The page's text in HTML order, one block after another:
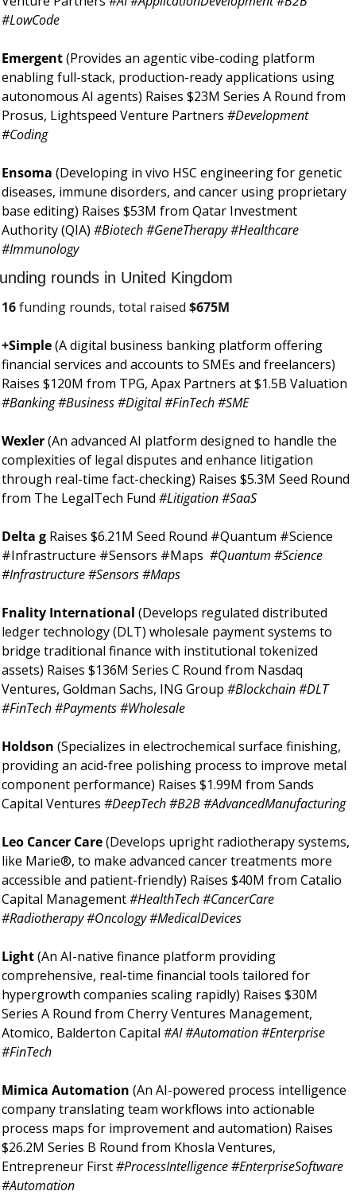
#LowCode
Emergent (Provides an agentic vibe-coding platform
enabling full-stack, production-ready applications using
autonomous AI agents) Raises $23M Series A Round from
Prosus, Lightspeed Venture Partners #Development
#Coding
Ensoma (Developing in vivo HSC engineering for genetic
diseases, immune disorders, and cancer using proprietary
base editing) Raises $53M from Qatar Investment
Authority (QIA) #Biotech #GeneTherapy #Healthcare
#Immunology
rounds in United Kingdom
16 funding rounds, total raised $675M
+Simple (A digital business banking platform offering
financial services and accounts to SMEs and freelancers)
#Banking #Business #Digital #FinTech #SME
Wexler (An advanced AI platform designed to handle the
complexities of legal disputes and enhance litigation
through real-time fact-checking) Raises $5.3M Seed Round
from The LegalTech Fund #Litigation #SaaS
Delta g Raises $6.21M Seed Round #Quantum #Science
#Infrastructure #Sensors #Maps #Quantum #Science
#Infrastructure #Sensors #Maps
Fnality International (Develops regulated distributed
ledger technology (DLT) wholesale payment systems to
bridge traditional finance with institutional tokenized
assets) Raises $136M Series C Round from Nasdaq
Ventures, Goldman Sachs, ING Group #Blockchain #DLT
#FinTech #Payments #Wholesale
Holdson (Specializes in electrochemical surface finishing,
providing an acid-free polishing process to improve metal
component performance) Raises $1.99M from Sands
Capital Ventures #DeepTech #B2B #AdvancedManufacturing
Leo Cancer Care (Develops upright radiotherapy systems,
like Marie®, to make advanced cancer treatments more
accessible and patient-friendly) Raises $40M from Catalio
Capital Management #HealthTech #CancerCare
#Radiotherapy #Oncology #MedicalDevices
Light (An AI-native finance platform providing
comprehensive, real-time financial tools tailored for
hypergrowth companies scaling rapidly) Raises $30M
Series A Round from Cherry Ventures Management,
Atomico, Balderton Capital #AI #Automation #Enterprise
#FinTech
Mimica Automation (An AI-powered process intelligence
company translating team workflows into actionable
process maps for improvement and automation) Raises
$26.2M Series B Round from Khosla Ventures,
Entrepreneur First #ProcessIntelligence #EnterpriseSoftware
#Automation